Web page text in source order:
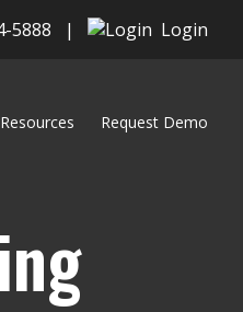
5888 | Login
Resources Request Demo